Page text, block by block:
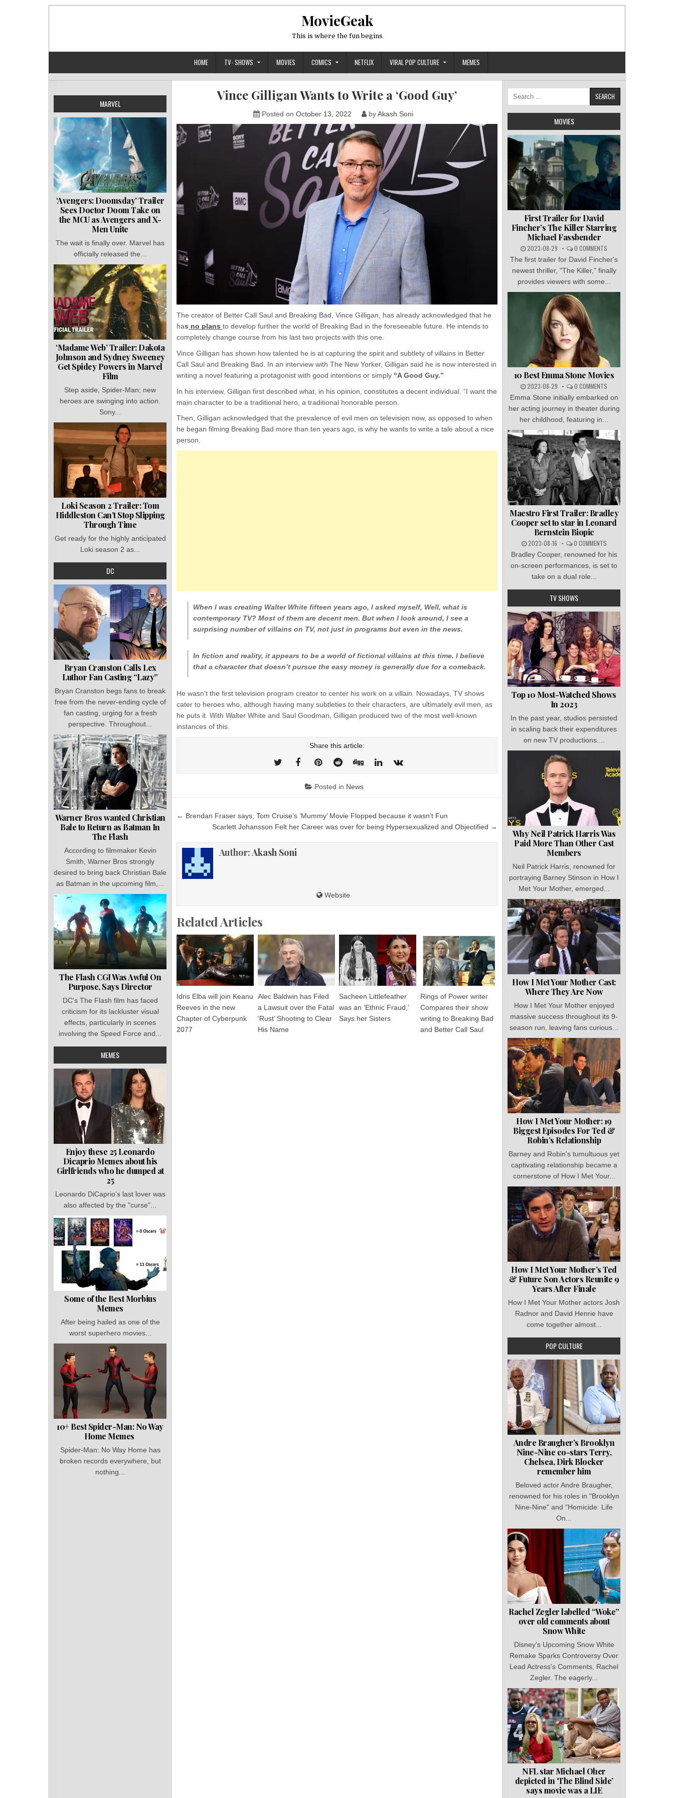
MovieGeak
This is where the fun begins
HOME TV- SHOWS MOVIES COMICS NETFLIX VIRAL POP CULTURE MEMES
Vince Gilligan Wants to Write a ‘Good Guy’
Posted on October 13, 2022 byAkash Soni
The creator of Better Call Saul and Breaking Bad, Vince Gilligan, has already acknowledged that he
has no plans to develop further the world of Breaking Bad in the foreseeable future. He intends to
completely change course from his last two projects with this one.
Vince Gilligan has shown how talented he is at capturing the spirit and subtlety of villains in Better
Call Saul and Breaking Bad. In an interview with The New Yorker, Gilligan said he is now interested in
writing a novel featuring a protagonist with good intentions or simply “A Good Guy.”
In his interview, Gilligan first described what, in his opinion, constitutes a decent individual. “I want the
main character to be a traditional hero, a traditional honorable person.
Then, Gilligan acknowledged that the prevalence of evil men on television now, as opposed to when
he began filming Breaking Bad more than ten years ago, is why he wants to write a tale about a nice
person.
When I was creating Walter White fifteen years ago, I asked myself, Well, what is
contemporary TV? Most of them are decent men. But when I look around, I see a
surprising number of villains on TV, not just in programs but even in the news.
In fiction and reality, it appears to be a world of fictional villains at this time. I believe
that a character that doesn’t pursue the easy money is generally due for a comeback.
He wasn’t the first television program creator to center his work on a villain. Nowadays, TV shows
cater to heroes who, although having many subtleties to their characters, are ultimately evil men, as
he puts it. With Walter White and Saul Goodman, Gilligan produced two of the most well-known
instances of this.
Share this article:
Posted in News
Post
navigation
← Brendan Fraser says, Tom Cruise’s ‘Mummy’ Movie Flopped because it wasn’t Fun
Scarlett Johansson Felt her Career was over for being Hypersexualized and Objectified →
Author: Akash Soni
Website
Related Articles
Idris Elba will join Keanu
Reeves in the new
Chapter of Cyberpunk
2077
Alec Baldwin has Filed
a Lawsuit over the Fatal
‘Rust’ Shooting to Clear
His Name
Sacheen Littlefeather
was an ‘Ethnic Fraud,’
Says her Sisters
Rings of Power writer
Compares their show
writing to Breaking Bad
and Better Call Saul
MARVEL
‘Avengers: Doomsday’ Trailer
Sees Doctor Doom Take on
the MCU as Avengers and X-
Men Unite
The wait is finally over. Marvel has
officially released the...
‘Madame Web’ Trailer: Dakota
Johnson and Sydney Sweeney
Get Spidey Powers in Marvel
Film
Step aside, Spider-Man; new
heroes are swinging into action.
Sony...
Loki Season 2 Trailer: Tom
Hiddleston Can’t Stop Slipping
Through Time
Get ready for the highly anticipated
Loki season 2 as...
DC
Bryan Cranston Calls Lex
Luthor Fan Casting “Lazy”
Bryan Cranston begs fans to break
free from the never-ending cycle of
fan casting, urging for a fresh
perspective. Throughout...
Warner Bros wanted Christian
Bale to Return as Batman In
The Flash
According to filmmaker Kevin
Smith, Warner Bros strongly
desired to bring back Christian Bale
as Batman in the upcoming film,...
The Flash CGI Was Awful On
Purpose, Says Director
DC's The Flash film has faced
criticism for its lackluster visual
effects, particularly in scenes
involving the Speed Force and...
MEMES
Enjoy these 25 Leonardo
Dicaprio Memes about his
Girlfriends who he dumped at
25
Leonardo DiCaprio's last lover was
also affected by the "curse"...
Some of the Best Morbius
Memes
After being hailed as one of the
worst superhero movies...
10+ Best Spider-Man: No Way
Home Memes
Spider-Man: No Way Home has
broken records everywhere, but
nothing...
Search
for:
MOVIES
First Trailer for David
Fincher’s The Killer Starring
Michael Fassbender
2023-08-29 0 COMMENTS
The first trailer for David Fincher's
newest thriller, "The Killer," finally
provides viewers with some...
10 Best Emma Stone Movies
2023-08-29 0 COMMENTS
Emma Stone initially embarked on
her acting journey in theater during
her childhood, featuring in...
Maestro First Trailer: Bradley
Cooper set to star in Leonard
Bernstein Biopic
2023-08-16 0 COMMENTS
Bradley Cooper, renowned for his
on-screen performances, is set to
take on a dual role...
TV SHOWS
Top 10 Most-Watched Shows
In 2023
In the past year, studios persisted
in scaling back their expenditures
on new TV productions....
Why Neil Patrick Harris Was
Paid More Than Other Cast
Members
Neil Patrick Harris, renowned for
portraying Barney Stinson in How I
Met Your Mother, emerged...
How I Met Your Mother Cast:
Where They Are Now
How I Met Your Mother enjoyed
massive success throughout its 9-
season run, leaving fans curious...
How I Met Your Mother: 19
Biggest Episodes For Ted &
Robin’s Relationship
Barney and Robin's tumultuous yet
captivating relationship became a
cornerstone of How I Met Your...
How I Met Your Mother’s Ted
& Future Son Actors Reunite 9
Years After Finale
How I Met Your Mother actors Josh
Radnor and David Henrie have
come together almost...
POP CULTURE
Andre Braugher’s Brooklyn
Nine-Nine co-stars Terry,
Chelsea, Dirk Blocker
remember him
Beloved actor Andre Braugher,
renowned for his roles in "Brooklyn
Nine-Nine" and "Homicide: Life
On...
Rachel Zegler labelled “Woke”
over old comments about
Snow White
Disney's Upcoming Snow White
Remake Sparks Controversy Over
Lead Actress's Comments, Rachel
Zegler. The eagerly...
NFL star Michael Oher
depicted in ‘The Blind Side’
says movie was a LIE